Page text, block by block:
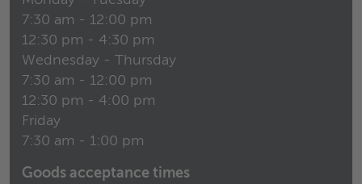
7:30 am - 12:00 pm
12:30 pm - 4:30 pm
Wednesday - Thursday
7:30 am - 12:00 pm
12:30 pm - 4:00 pm
Friday
7:30 am - 1:00 pm
Goods acceptance times